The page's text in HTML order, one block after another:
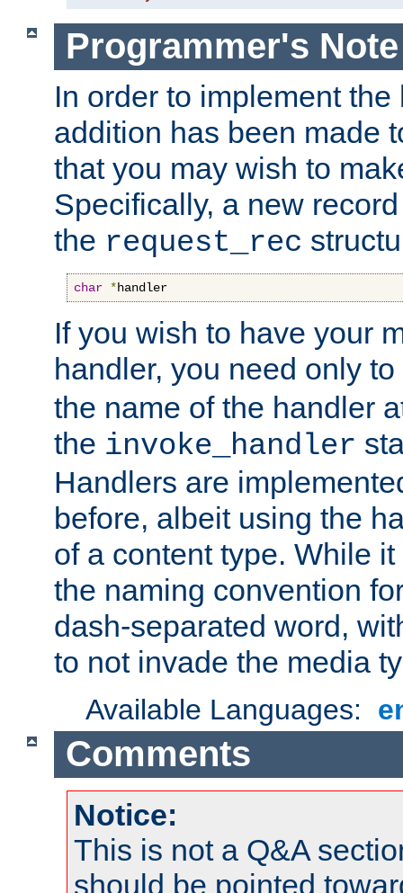
Programmer's Note
In order to implement
addition has been made
that you may wish to
Specifically, a new
the request_rec
char *handler
If you wish to have your
handler, you need only
the name of the handler
the invoke_handler
Handlers are
before, albeit using the
of a content type. While
the naming convention
dash-separated word,
to not invade the media
Available Languages:
Comments
Notice:
This is not a Q&A
should be pointed